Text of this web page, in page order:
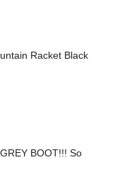
Racket Black
BOOT!!! So